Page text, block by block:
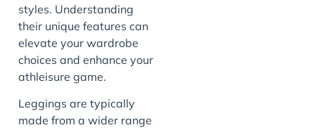
styles. Understanding
their unique features can
elevate your wardrobe
choices and enhance your
athleisure game.
Leggings are typically
made from a wider range